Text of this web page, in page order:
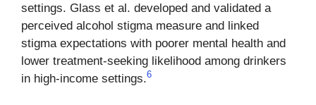
settings. Glass et al. developed and validated a
perceived alcohol stigma measure and linked
stigma expectations with poorer mental health and
lower treatment-seeking likelihood among drinkers
in high-income settings.6